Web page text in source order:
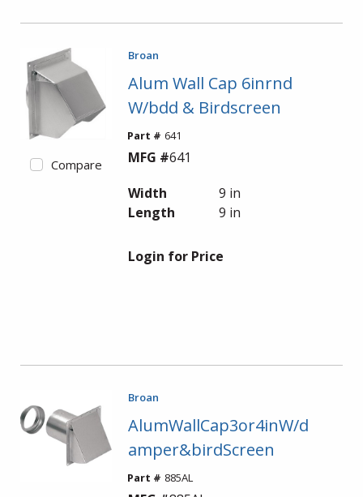
Compare
Broan
Alum Wall Cap 6inrnd
W/bdd & Birdscreen
Part # 641
MFG #641
Width
9 in
Length
9 in
Login for Price
Broan
AlumWallCap3or4inW/d
amper&birdScreen
Part # 885AL